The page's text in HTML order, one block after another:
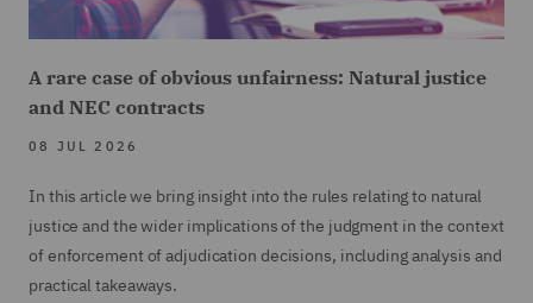
A rare case of obvious unfairness: Natural justice
and NEC contracts
08 JUL 2026
In this article we bring insight into the rules relating to natural
justice and the wider implications of the judgment in the context
of enforcement of adjudication decisions, including analysis and
practical takeaways.